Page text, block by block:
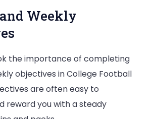
Weekly
the importance of completing
objectives in College Football
are often easy to
reward you with a steady